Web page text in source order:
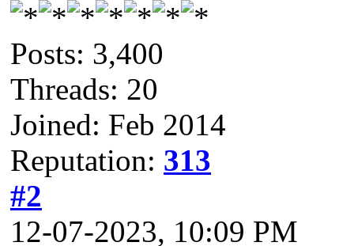
Posts: 3,400
Threads: 20
Joined: Feb 2014
Reputation: 313
#2
12-07-2023, 10:09 PM